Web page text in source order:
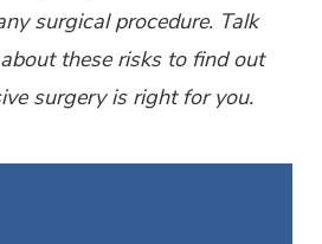
surgical procedure. Talk
these risks to find out
surgery is right for you.